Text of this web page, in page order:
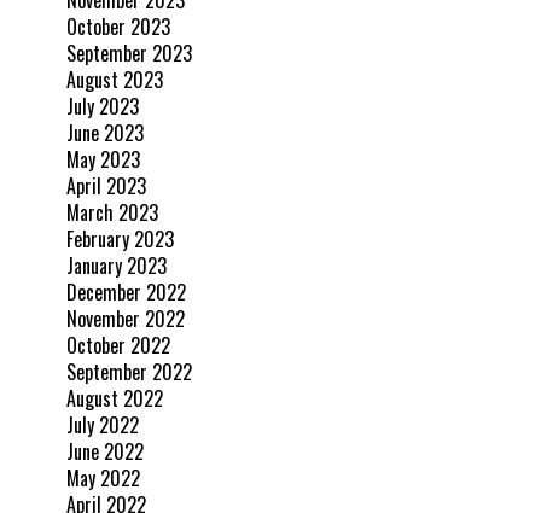
October 2023
September 2023
August 2023
July 2023
June 2023
May 2023
April 2023
March 2023
February 2023
January 2023
December 2022
November 2022
October 2022
September 2022
August 2022
July 2022
June 2022
May 2022
April 2022